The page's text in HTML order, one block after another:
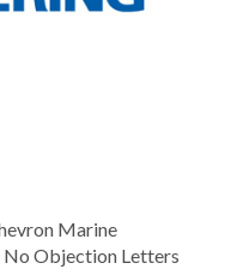
Marine
No Objection Letters